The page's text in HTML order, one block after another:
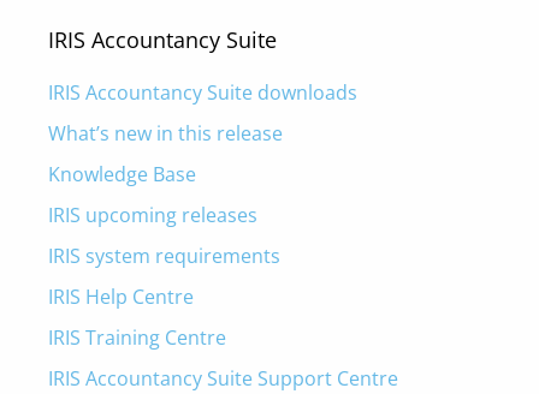
IRIS Accountancy Suite
IRIS Accountancy Suite downloads
What’s new in this release
Knowledge Base
IRIS upcoming releases
IRIS system requirements
IRIS Help Centre
IRIS Training Centre
IRIS Accountancy Suite Support Centre